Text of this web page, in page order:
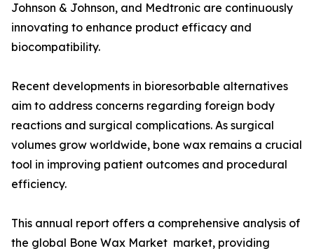
Johnson & Johnson, and Medtronic are continuously
innovating to enhance product efficacy and
biocompatibility.
Recent developments in bioresorbable alternatives
aim to address concerns regarding foreign body
reactions and surgical complications. As surgical
volumes grow worldwide, bone wax remains a crucial
tool in improving patient outcomes and procedural
efficiency.
This annual report offers a comprehensive analysis of
the global Bone Wax Market market, providing